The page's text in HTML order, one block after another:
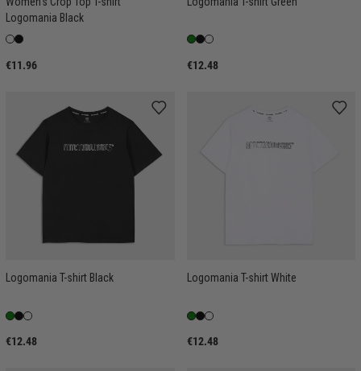
Logomania Black
€11.96 €12.48
Logomania T-shirt Black
€12.48
Logomania T-shirt White
€12.48